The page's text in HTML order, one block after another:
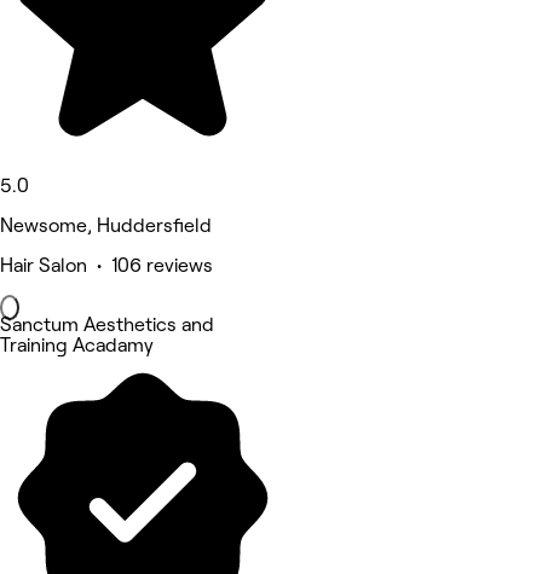
5.0
Newsome, Huddersfield
Hair Salon • 106 reviews
Sanctum Aesthetics and
Training Acadamy